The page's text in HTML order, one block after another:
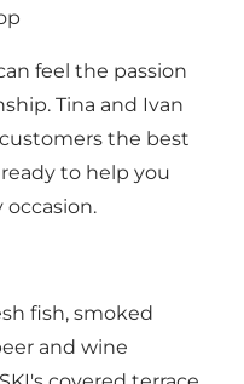
feel the passion
Tina and Ivan
the best
to help you
fish, smoked
and wine